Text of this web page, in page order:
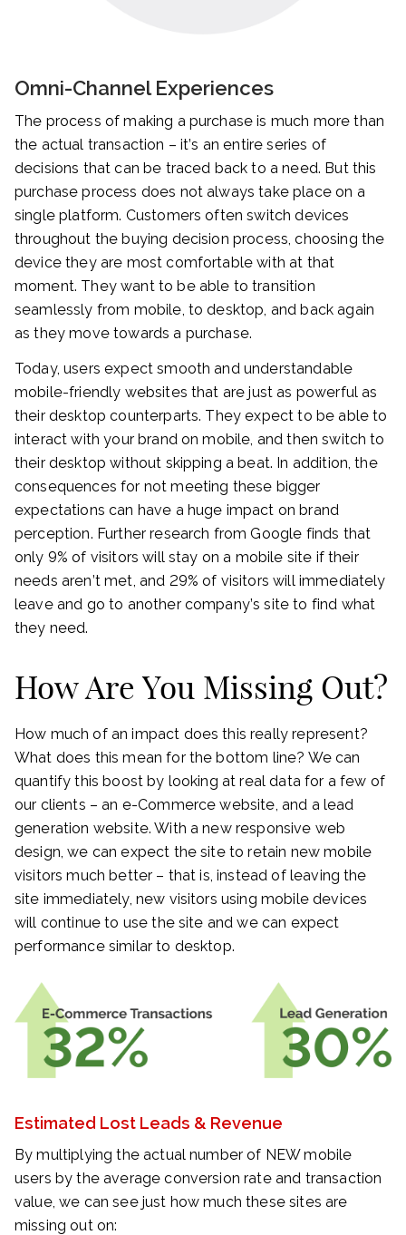
Omni-Channel Experiences
The process of making a purchase is much more than
the actual transaction – it’s an entire series of
decisions that can be traced back to a need. But this
purchase process does not always take place on a
single platform. Customers often switch devices
throughout the buying decision process, choosing the
device they are most comfortable with at that
moment. They want to be able to transition
seamlessly from mobile, to desktop, and back again
as they move towards a purchase.
Today, users expect smooth and understandable
mobile-friendly websites that are just as powerful as
their desktop counterparts. They expect to be able to
interact with your brand on mobile, and then switch to
their desktop without skipping a beat. In addition, the
consequences for not meeting these bigger
expectations can have a huge impact on brand
perception. Further research from Google finds that
only 9% of visitors will stay on a mobile site if their
needs aren’t met, and 29% of visitors will immediately
leave and go to another company’s site to find what
they need.
How Are You Missing Out?
How much of an impact does this really represent?
What does this mean for the bottom line? We can
quantify this boost by looking at real data for a few of
our clients – an e-Commerce website, and a lead
generation website. With a new responsive web
design, we can expect the site to retain new mobile
visitors much better – that is, instead of leaving the
site immediately, new visitors using mobile devices
will continue to use the site and we can expect
performance similar to desktop.
Estimated Lost Leads & Revenue
By multiplying the actual number of NEW mobile
users by the average conversion rate and transaction
value, we can see just how much these sites are
missing out on: